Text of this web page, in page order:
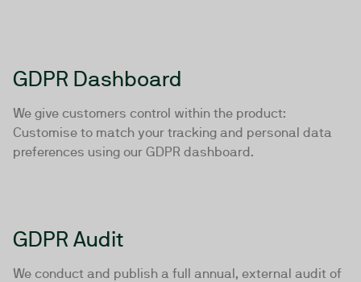
GDPR Dashboard
We give customers control within the product:
Customise to match your tracking and personal data
preferences using our GDPR dashboard.
GDPR Audit
We conduct and publish a full annual, external audit of